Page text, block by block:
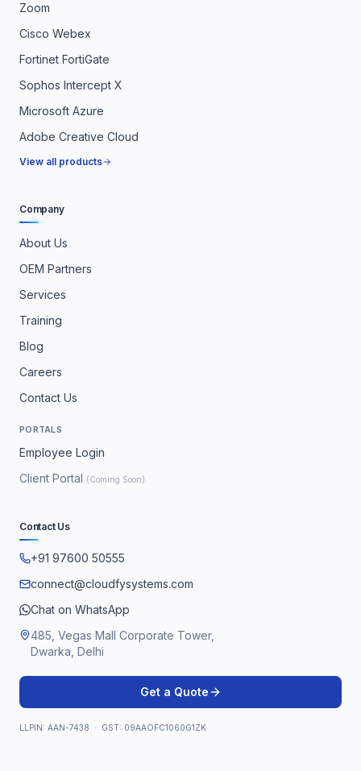
Zoom
Cisco Webex
Fortinet FortiGate
Sophos Intercept X
Microsoft Azure
Adobe Creative Cloud
View all products
Company
About Us
OEM Partners
Services
Training
Blog
Careers
Contact Us
PORTALS
Employee Login
Client Portal (Coming Soon)
Contact Us
+91 97600 50555
connect@cloudfysystems.com
Chat on WhatsApp
485, Vegas Mall Corporate Tower,
Dwarka, Delhi
Get a Quote
LLPIN: AAN-7438 · GST: 09AAOFC1060G1ZK